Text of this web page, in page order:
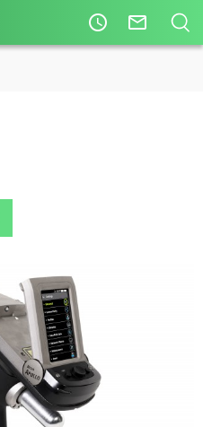
access_time mail_outline